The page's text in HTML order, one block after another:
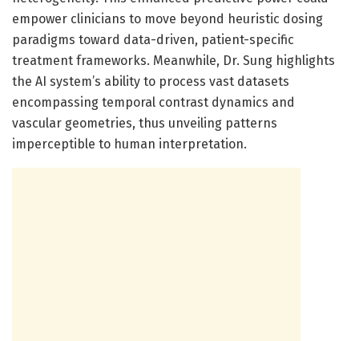
empower clinicians to move beyond heuristic dosing
paradigms toward data-driven, patient-specific
treatment frameworks. Meanwhile, Dr. Sung highlights
the AI system’s ability to process vast datasets
encompassing temporal contrast dynamics and
vascular geometries, thus unveiling patterns
imperceptible to human interpretation.